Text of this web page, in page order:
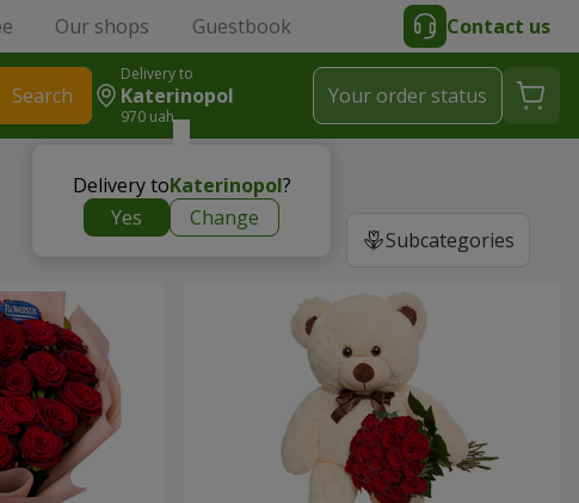
Our shops Guestbook Contact us
Search
Delivery to
Katerinopol
970 uah
Delivery toKaterinopol?
Yes
Change
Your order status
Subcategories